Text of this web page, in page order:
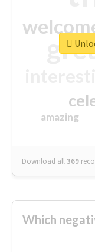
amazing
Download all369
Which